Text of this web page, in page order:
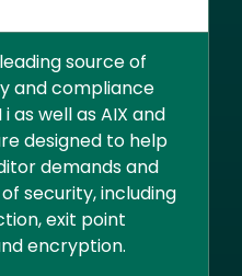
source of
and compliance
as well as AIX and
designed to help
demands and
security, including
exit point
encryption.